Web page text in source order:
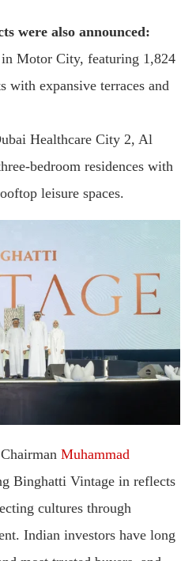
were also announced:
Motor City, featuring 1,824
with expansive terraces and
Healthcare City 2, Al
bedroom residences with
leisure spaces.
Muhammad
Binghatti Vintage in reflects
cultures through
Indian investors have long